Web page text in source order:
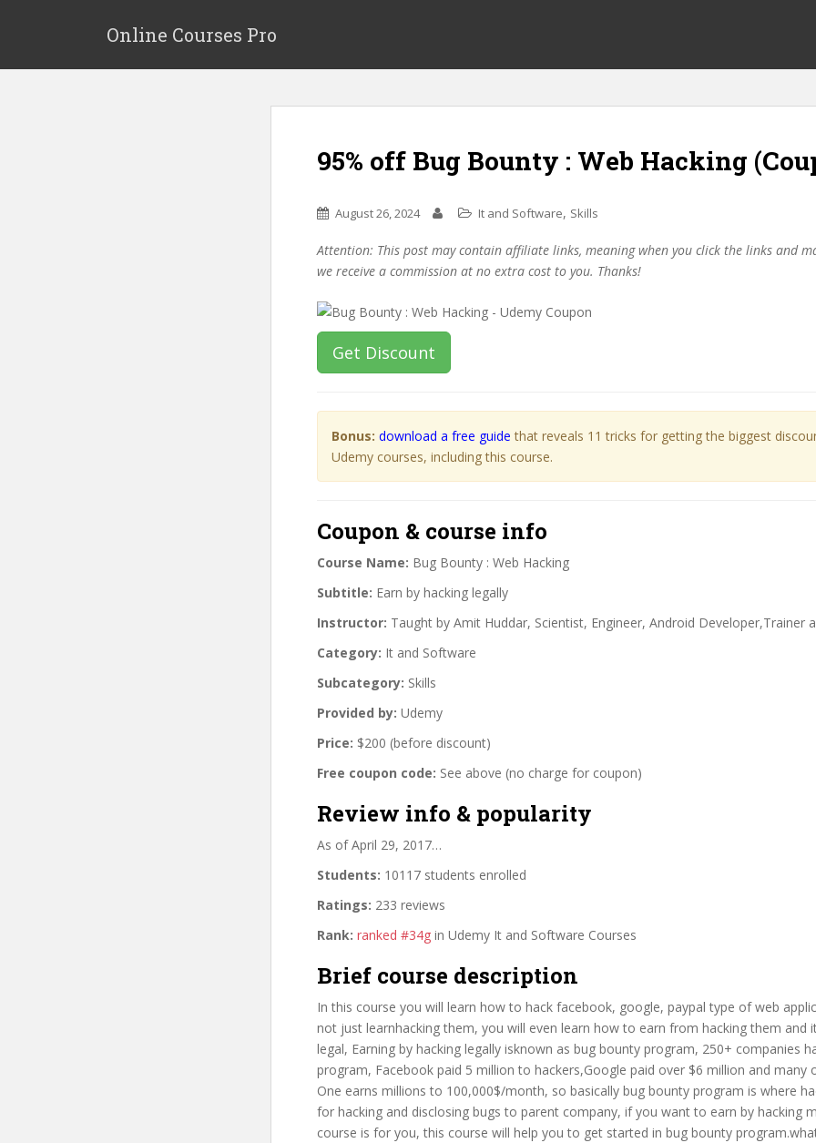
p
Online Courses Pro
95% off Bug Bounty : Web Hacking
August 26, 2024 It and Software, Skills
Attention: This post may contain affiliate links, meaning when you click the links and
we receive a commission at no extra cost to you. Thanks!
Get Discount
Bonus: download a free guide that reveals 11 tricks for getting the biggest
Udemy courses, including this course.
Coupon & course info
Course Name: Bug Bounty : Web Hacking
Subtitle: Earn by hacking legally
Instructor: Taught by Amit Huddar, Scientist, Engineer, Android Developer,Trainer
Category: It and Software
Subcategory: Skills
Provided by: Udemy
Price: $200 (before discount)
Free coupon code: See above (no charge for coupon)
Review info & popularity
As of April 29, 2017…
Students: 10117 students enrolled
Ratings: 233 reviews
Rank: ranked #34g in Udemy It and Software Courses
Brief course description
In this course you will learn how to hack facebook, google, paypal type of web
not just learnhacking them, you will even learn how to earn from hacking them and
legal, Earning by hacking legally isknown as bug bounty program, 250+ companies
program, Facebook paid 5 million to hackers,Google paid over $6 million and many
One earns millions to 100,000$/month, so basically bug bounty program is where
for hacking and disclosing bugs to parent company, if you want to earn by hacking
course is for you, this course will help you to get started in bug bounty